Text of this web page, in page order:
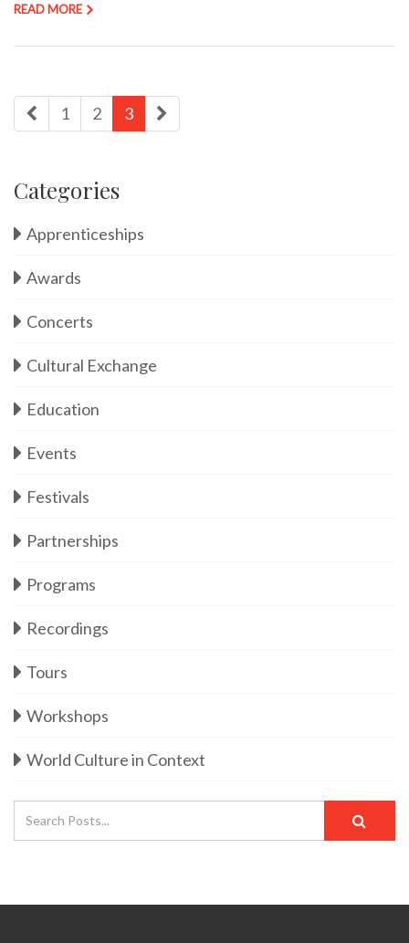
READ MORE
1 2 3
Categories
Apprenticeships
Awards
Concerts
Cultural Exchange
Education
Events
Festivals
Partnerships
Programs
Recordings
Tours
Workshops
World Culture in Context